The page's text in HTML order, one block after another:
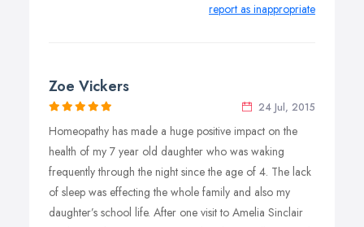
report as inappropriate
Zoe Vickers
24 Jul, 2015
Homeopathy has made a huge positive impact on the
health of my 7 year old daughter who was waking
frequently through the night since the age of 4. The lack
of sleep was effecting the whole family and also my
daughter’s school life. After one visit to Amelia Sinclair